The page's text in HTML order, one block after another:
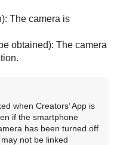
The camera is
obtained): The camera
when Creators’ App is
if the smartphone
has been turned off
not be linked